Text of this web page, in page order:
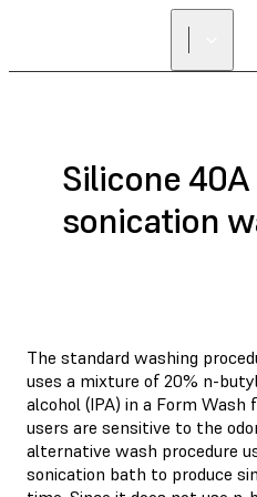
Silicone 40A
sonication
The standard washing
uses a mixture of 20% n-
alcohol (IPA) in a Form Wash
users are sensitive to the
alternative wash procedure
sonication bath to produce